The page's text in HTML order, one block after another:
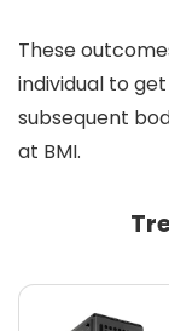
These
individual to
subsequent
at BMI.